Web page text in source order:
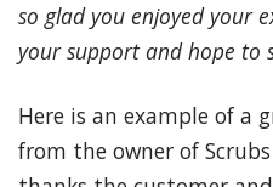
so glad you enjoyed your
your support and hope to
Here is an example of a
from the owner of